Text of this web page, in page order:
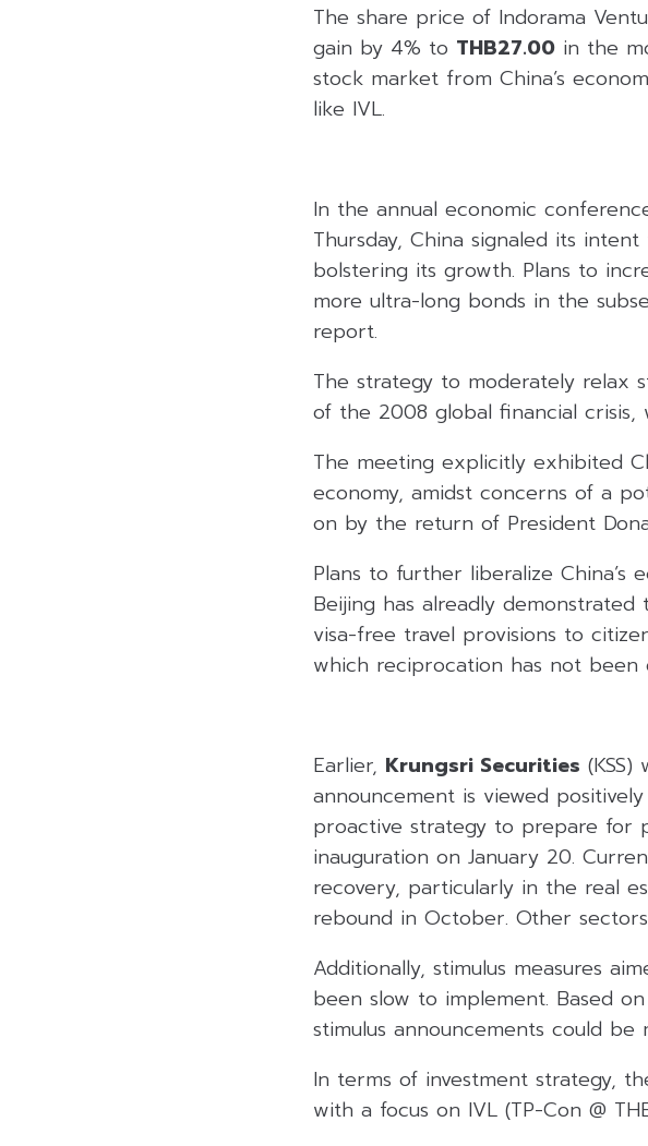
The share price of Indorama
gain by 4% to THB27.00 in the
stock market from China’s
like IVL.
In the annual economic
Thursday, China signaled its
bolstering its growth. Plans to
more ultra-long bonds in the
report.
The strategy to moderately relax
of the 2008 global financial crisis,
The meeting explicitly exhibited
economy, amidst concerns of a
on by the return of President
Plans to further liberalize
Beijing has alreadly
visa-free travel provisions to
which reciprocation has not been
Earlier, Krungsri Securities
announcement is viewed
proactive strategy to prepare for
inauguration on January 20.
recovery, particularly in the real
rebound in October. Other
Additionally, stimulus measures
been slow to implement. Based
stimulus announcements could
In terms of investment strategy,
with a focus on IVL (TP-Con @